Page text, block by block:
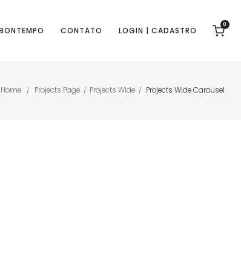
CONTATO LOGIN | CADASTRO
0
Home / Projects Page / Projects Wide / Projects Wide Carousel